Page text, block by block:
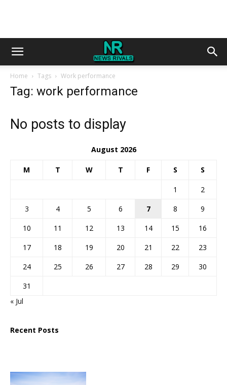
Home Tags Work performance
Tag: work performance
No posts to display
August 2026
M T W T F S S
1
2
3
4 5 6 7 8
9
10
11 12 13 14 15
16
17
18 19 20 21 22
23
24
25 26 27 28 29
30
31
« Jul
Recent Posts